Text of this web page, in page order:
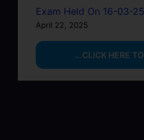
Exam Held On 16-03-25
April 22, 2025
...CLICK HERE